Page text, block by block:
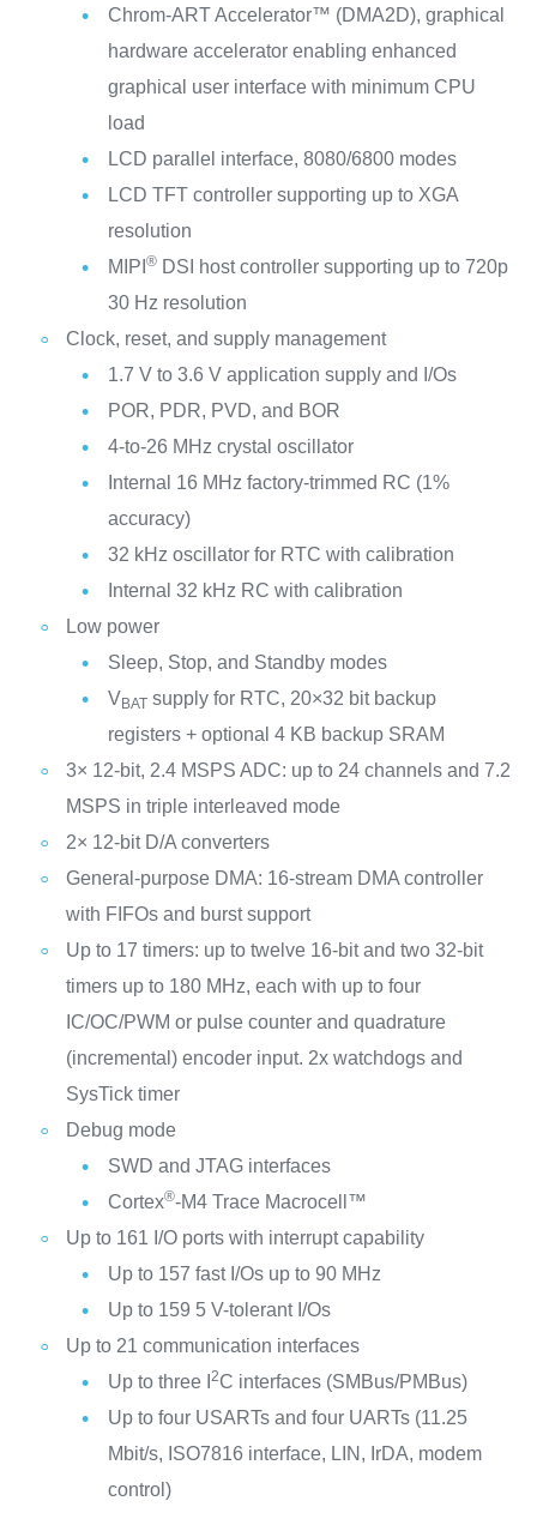
Chrom-ART Accelerator™ (DMA2D), graphical
hardware accelerator enabling enhanced
graphical user interface with minimum CPU
load
LCD parallel interface, 8080/6800 modes
LCD TFT controller supporting up to XGA
resolution
MIPI ®DSI host controller supporting up to 720p
30 Hz resolution
Clock, reset, and supply management
1.7 V to 3.6 V application supply and I/Os
POR, PDR, PVD, and BOR
4-to-26 MHz crystal oscillator
Internal 16 MHz factory-trimmed RC (1%
accuracy)
32 kHz oscillator for RTC with calibration
Internal 32 kHz RC with calibration
Low power
Sleep, Stop, and Standby modes
VBATsupply for RTC, 20×32 bit backup
registers + optional 4 KB backup SRAM
3× 12-bit, 2.4 MSPS ADC: up to 24 channels and 7.2
MSPS in triple interleaved mode
2× 12-bit D/A converters
General-purpose DMA: 16-stream DMA controller
with FIFOs and burst support
Up to 17 timers: up to twelve 16-bit and two 32-bit
timers up to 180 MHz, each with up to four
IC/OC/PWM or pulse counter and quadrature
(incremental) encoder input. 2x watchdogs and
SysTick timer
Debug mode
SWD and JTAG interfaces
Cortex®-M4 Trace Macrocell™
Up to 161 I/O ports with interrupt capability
Up to 157 fast I/Os up to 90 MHz
Up to 159 5 V-tolerant I/Os
Up to 21 communication interfaces
Up to three I 2C interfaces (SMBus/PMBus)
Up to four USARTs and four UARTs (11.25
Mbit/s, ISO7816 interface, LIN, IrDA, modem
control)